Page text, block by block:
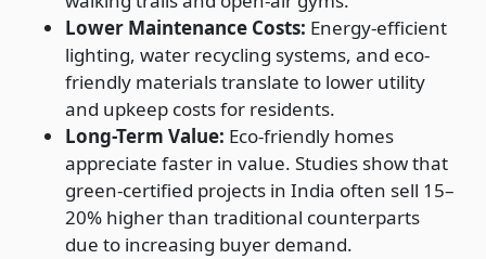
Lower Maintenance Costs: Energy-efficient
lighting, water recycling systems, and eco-
friendly materials translate to lower utility
and upkeep costs for residents.
Long-Term Value: Eco-friendly homes
appreciate faster in value. Studies show that
green-certified projects in India often sell 15–
20% higher than traditional counterparts
due to increasing buyer demand.